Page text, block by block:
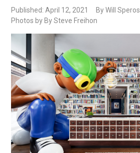
Published: April 12, 2021
By Will Speros
Photos by By Steve Freihon